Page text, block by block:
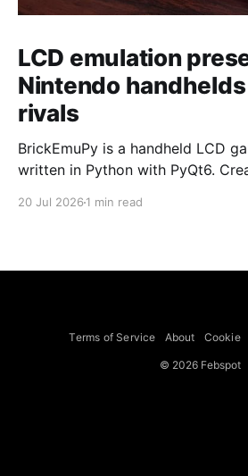
LCD emulation
Nintendo
rivals
BrickEmuPy is a handheld LCD
written in Python with PyQt6.
20 Jul 2026 1 min read
Terms of Service About Cookie
© 2026 Febspot